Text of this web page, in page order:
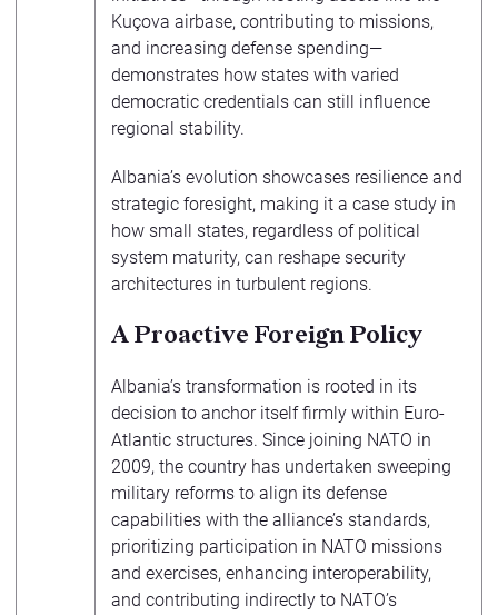
Kuçova airbase, contributing to missions,
and increasing defense spending—
demonstrates how states with varied
democratic credentials can still influence
regional stability.
Albania’s evolution showcases resilience and
strategic foresight, making it a case study in
how small states, regardless of political
system maturity, can reshape security
architectures in turbulent regions.
A Proactive Foreign Policy
Albania’s transformation is rooted in its
decision to anchor itself firmly within Euro-
Atlantic structures. Since joining NATO in
2009, the country has undertaken sweeping
military reforms to align its defense
capabilities with the alliance’s standards,
prioritizing participation in NATO missions
and exercises, enhancing interoperability,
and contributing indirectly to NATO’s